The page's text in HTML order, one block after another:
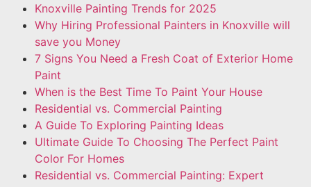
Knoxville Painting Trends for 2025
Why Hiring Professional Painters in Knoxville will
save you Money
7 Signs You Need a Fresh Coat of Exterior Home
Paint
When is the Best Time To Paint Your House
Residential vs. Commercial Painting
A Guide To Exploring Painting Ideas
Ultimate Guide To Choosing The Perfect Paint
Color For Homes
Residential vs. Commercial Painting: Expert